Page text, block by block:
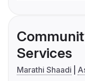
Services
Marathi Shaadi